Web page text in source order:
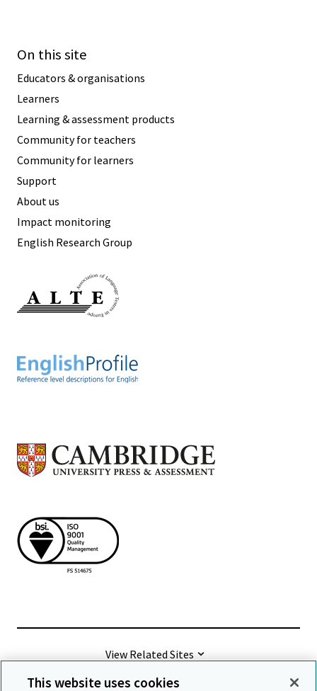
On this site
Educators & organisations
Learners
Learning & assessment products
Community for teachers
Community for learners
Support
About us
Impact monitoring
English Research Group
View Related Sites
This website uses cookies